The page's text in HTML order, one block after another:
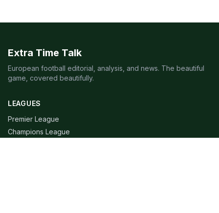
Extra Time Talk
European football editorial, analysis, and news. The beautiful
game, covered beautifully.
LEAGUES
Premier League
Champions League